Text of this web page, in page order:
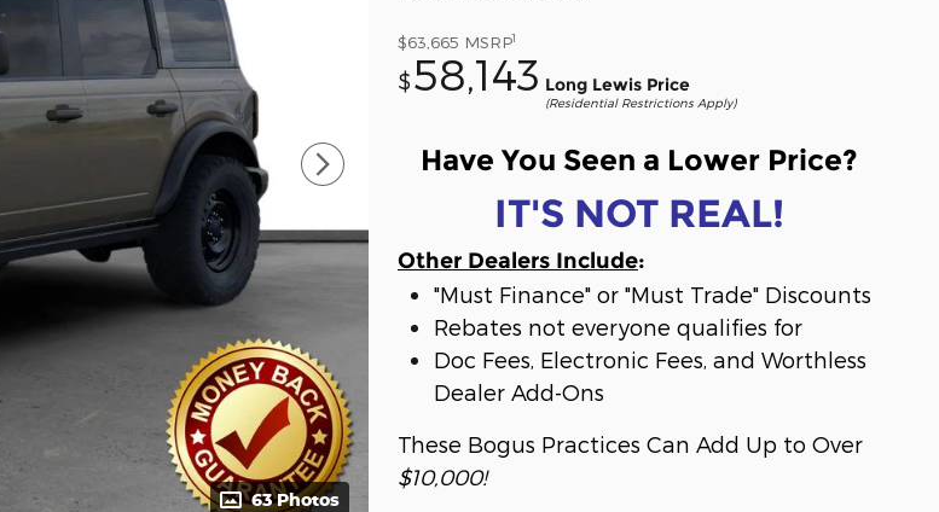
63 Photos
$63,665 MSRP1
$58,143 Long Lewis Price
(Residential Restrictions Apply)
Have You Seen a Lower Price?
IT'S NOT REAL!
Other Dealers Include:
"Must Finance" or "Must Trade" Discounts
Rebates not everyone qualifies for
Doc Fees, Electronic Fees, and Worthless
Dealer Add-Ons
These Bogus Practices Can Add Up to Over
$10,000!